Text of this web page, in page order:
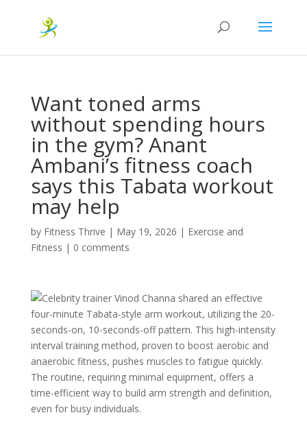
Want toned arms
without spending hours
in the gym? Anant
Ambani’s fitness coach
says this Tabata workout
may help
by Fitness Thrive | May 19, 2026 | Exercise and
Fitness | 0 comments
Celebrity trainer Vinod Channa shared an effective
four-minute Tabata-style arm workout, utilizing the 20-
seconds-on, 10-seconds-off pattern. This high-intensity
interval training method, proven to boost aerobic and
anaerobic fitness, pushes muscles to fatigue quickly.
The routine, requiring minimal equipment, offers a
time-efficient way to build arm strength and definition,
even for busy individuals.